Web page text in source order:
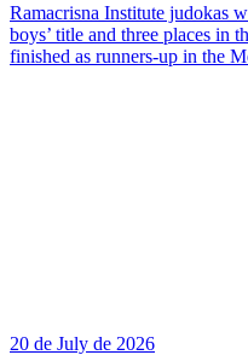
Ramacrisna Institute judokas
boys’ title and three places in
finished as runners-up in the
20 de July de 2026